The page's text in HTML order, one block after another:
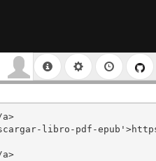
libro-pdf-